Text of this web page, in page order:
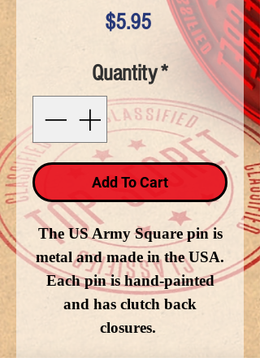
$5.95Price
Quantity*
Add To Cart
The US Army Square pin is
metal and made in the USA.
Each pin is hand-painted
and has clutch back
closures.